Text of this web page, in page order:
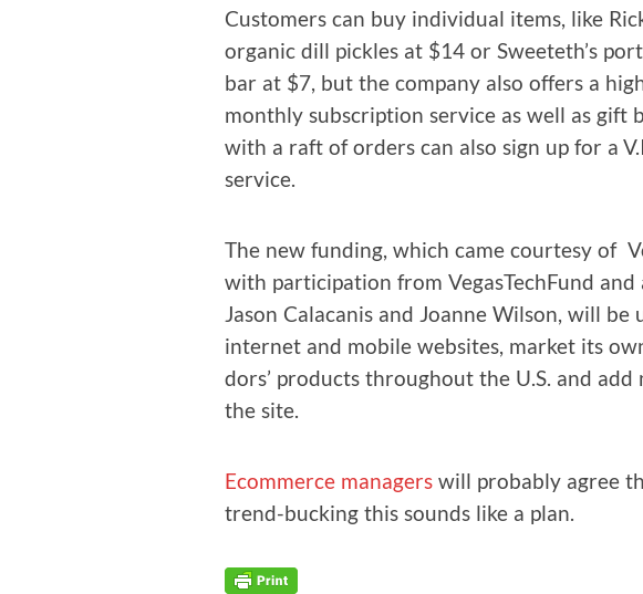
Cus­tomers can buy indi­vid­ual items, like
organ­ic dill pick­les at $14 or Sweeteth’s
bar at $7, but the com­pa­ny also offers a
month­ly sub­scrip­tion ser­vice as well as gift
with a raft of orders can also sign up for a
service.
The new fund­ing, which came cour­tesy of
with par­tic­i­pa­tion from Veg­asTech­Fund and
Jason Cala­ca­n­is and Joanne Wil­son, will be
inter­net and mobile web­sites, mar­ket its
dors’ prod­ucts through­out the U.S. and
the site.
Ecom­merce man­agerswill prob­a­bly agree
trend-buck­ing this sounds like a plan.